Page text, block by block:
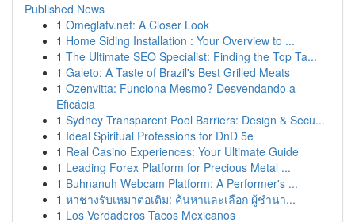
Published News
1 Omeglatv.net: A Closer Look
1 Home Siding Installation : Your Overview to ...
1 The Ultimate SEO Specialist: Finding the Top Ta...
1 Galeto: A Taste of Brazil's Best Grilled Meats
1 Ozenvitta: Funciona Mesmo? Desvendando a
Eficácia
1 Sydney Transparent Pool Barriers: Design & Secu...
1 Ideal Spiritual Professions for DnD 5e
1 Real Casino Experiences: Your Ultimate Guide
1 Leading Forex Platform for Precious Metal ...
1 Buhnanuh Webcam Platform: A Performer's ...
1 หาช่างรับเหมาต่อเติม: ค้นหาและเลือก ผู้ชำนา...
1 Los Verdaderos Tacos Mexicanos